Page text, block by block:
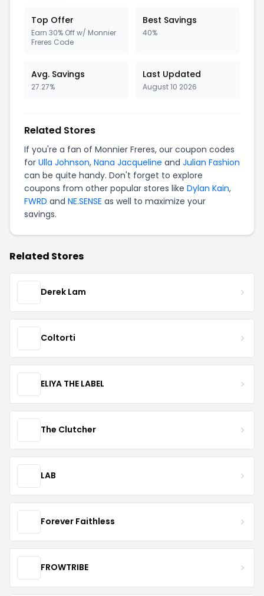
Top Offer
Earn 30% Off w/ Monnier
Freres Code
Best Savings
40%
Avg. Savings
27.27%
Last Updated
August 10 2026
Related Stores
If you're a fan of Monnier Freres, our coupon codes
for Ulla Johnson, Nana Jacqueline and Julian Fashion
can be quite handy. Don't forget to explore
coupons from other popular stores like Dylan Kain,
FWRD and NE.SENSE as well to maximize your
savings.
Related Stores
Derek Lam
Coltorti
ELIYA THE LABEL
The Clutcher
LAB
Forever Faithless
FROWTRIBE